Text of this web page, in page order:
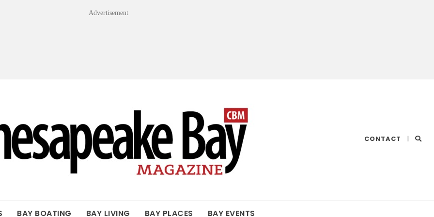
Advertisement
CONTACT |
BAY BOATING BAY LIVING BAY PLACES BAY EVENTS